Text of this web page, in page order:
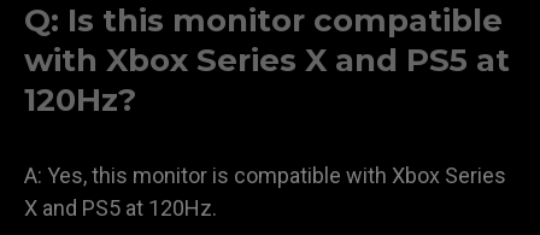
Q: Is this monitor compatible
with Xbox Series X and PS5 at
120Hz?
A: Yes, this monitor is compatible with Xbox Series
X and PS5 at 120Hz.